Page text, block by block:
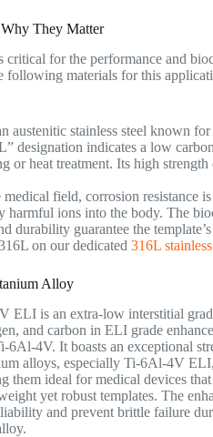
They Matter
critical for the performance and
following materials for this
austenitic stainless steel known
designation indicates a low
or heat treatment. Its high
medical field, corrosion resistance
harmful ions into the body. The
durability guarantee the
on our dedicated316L
Alloy
ELI is an extra-low interstitial
and carbon in ELI grade
6Al-4V. It boasts an exceptional
alloys, especially Ti-6Al-4V
them ideal for medical devices
yet robust templates. The
and prevent brittle failure